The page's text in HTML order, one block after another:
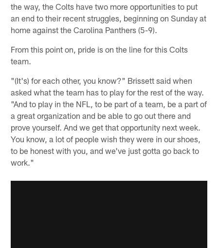
the way, the Colts have two more opportunities to put
an end to their recent struggles, beginning on Sunday at
home against the Carolina Panthers (5-9).
From this point on, pride is on the line for this Colts
team.
"(It's) for each other, you know?" Brissett said when
asked what the team has to play for the rest of the way.
"And to play in the NFL, to be part of a team, be a part of
a great organization and be able to go out there and
prove yourself. And we get that opportunity next week.
You know, a lot of people wish they were in our shoes,
to be honest with you, and we've just gotta go back to
work."